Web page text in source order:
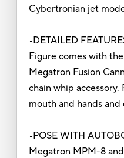
Cybertronian jet
•DETAILED
Figure comes with
Megatron Fusion
chain whip
mouth and hands
•POSE WITH
Megatron MPM-8